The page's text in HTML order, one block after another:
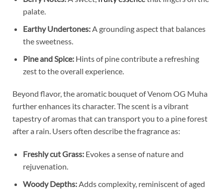
palate.
Earthy Undertones:A grounding aspect that balances
the sweetness.
Pine and Spice:Hints of pine contribute a refreshing
zest to the overall experience.
Beyond flavor, the aromatic bouquet of Venom OG Muha
further enhances its character. The scent is a vibrant
tapestry of aromas that can transport you to a pine forest
after a rain. Users often describe the fragrance as:
Freshly cut Grass:Evokes a sense of nature and
rejuvenation.
Woody Depths:Adds complexity, reminiscent of aged